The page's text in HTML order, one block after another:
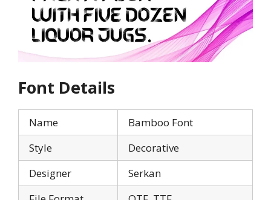
Font Details
Name
Bamboo Font
Style
Decorative
Designer
Serkan